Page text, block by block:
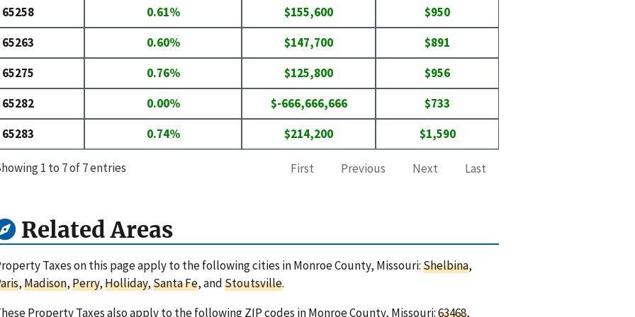
65258
0.61% $155,600
$950
65263
0.60% $147,700
$891
65275
0.76% $125,800
$956
65282
0.00% $-666,666,666
$733
65283
0.74% $214,200 $1,590
1 to 7 of 7 entries First Previous Next Last
Related Areas
Taxes on this page apply to the following cities in Monroe County, Missouri:Shelbina,
,Madison,Perry,Holliday,Santa Fe, andStoutsville.
Property Taxes also apply to the following ZIP codes in Monroe County, Missouri:63468,